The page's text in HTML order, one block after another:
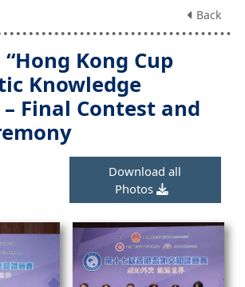
Back
Kong Cup
Knowledge
Final Contest and
Download all
Photos